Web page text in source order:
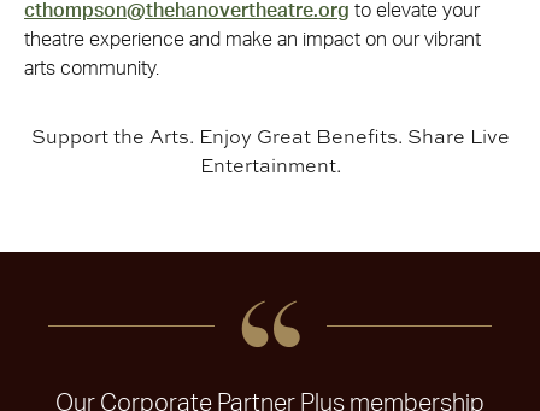
cthompson@thehanovertheatre.org to elevate your
theatre experience and make an impact on our vibrant
arts community.
Support the Arts. Enjoy Great Benefits. Share Live
Entertainment.
Our Corporate Partner Plus membership